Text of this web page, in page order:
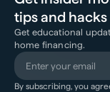
tips and hacks
Get educational
home financing.
By subscribing, you